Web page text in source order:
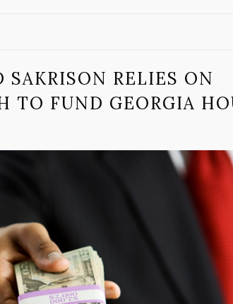
SAKRISON RELIES ON
TO FUND GEORGIA